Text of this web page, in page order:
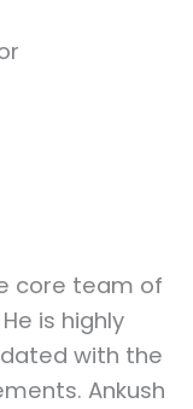
core team of
is highly
with the
Ankush